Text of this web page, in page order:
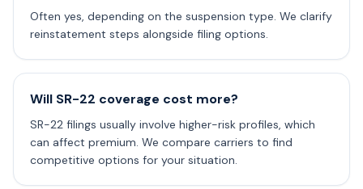
Often yes, depending on the suspension type. We clarify
reinstatement steps alongside filing options.
Will SR-22 coverage cost more?
SR-22 filings usually involve higher-risk profiles, which
can affect premium. We compare carriers to find
competitive options for your situation.